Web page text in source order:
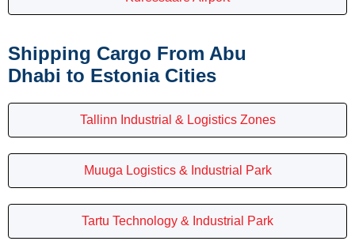
Shipping Cargo From Abu
Dhabi to Estonia Cities
Tallinn Industrial & Logistics Zones
Muuga Logistics & Industrial Park
Tartu Technology & Industrial Park